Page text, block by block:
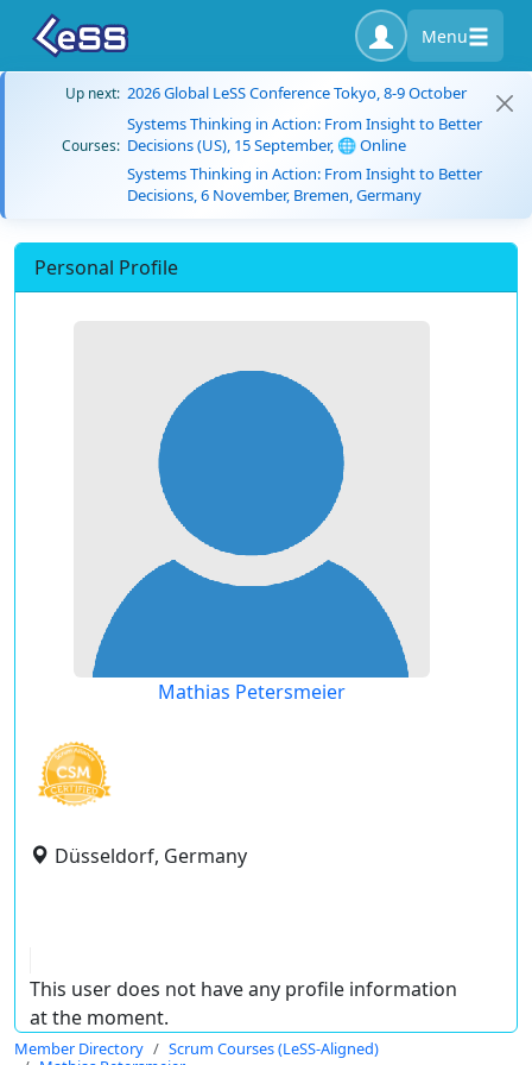
Menu
Up next: 2026 Global LeSS Conference Tokyo, 8-9 October
Courses:
Systems Thinking in Action: From Insight to Better
Decisions (US), 15 September, 🌐 Online
Systems Thinking in Action: From Insight to Better
Decisions, 6 November, Bremen, Germany
Personal Profile
Mathias Petersmeier
Düsseldorf, Germany
This user does not have any profile information
at the moment.
Member Directory
Scrum Courses (LeSS-Aligned)